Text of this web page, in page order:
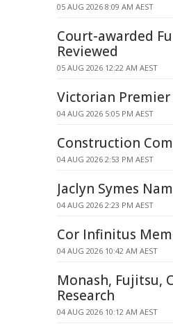
05 AUG 2026 8:09 AM AEST
Court-awarded
Reviewed
05 AUG 2026 12:22 AM AEST
Victorian Premier
04 AUG 2026 5:05 PM AEST
Construction
04 AUG 2026 2:53 PM AEST
Jaclyn Symes
04 AUG 2026 2:23 PM AEST
Cor Infinitus
04 AUG 2026 10:42 AM AEST
Monash, Fujitsu,
Research
04 AUG 2026 10:12 AM AEST